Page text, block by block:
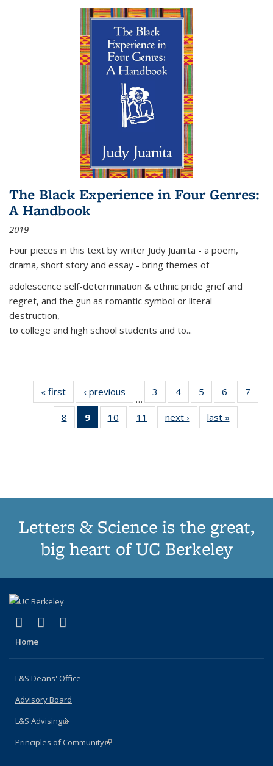
The Black Experience in Four Genres:
A Handbook
2019
Four pieces in this text by writer Judy Juanita - a poem,
drama, short story and essay - bring themes of
adolescence self-determination & ethnic pride grief and
regret, and the gun as romantic symbol or literal
destruction,
to college and high school students and to...
« first
Thumbnail
list:
Publications
‹ previous
Thumbnail
list:
Publications
…
3
of 11
Thumbnail
list:
Publications
4
of 11
Thumbnail
list:
Publications
5
of 11
Thumbnail
list:
Publications
6
of 11
Thumbnail
7
8
of 11
Thumbnail
9
of 11
Thumbnail
10
of 11
Thumbnail
11
of 11
Thumbnail
next ›
Thumbnail
list:
last »
Letters & Science is the great,
big heart of UC Berkeley
X (formerly Twitter)
(link is external)
LinkedIn
(link is external)
Home
L&S Deans' Office
Advisory Board
L&S Advising(link is external)
Principles of Community(link is external)